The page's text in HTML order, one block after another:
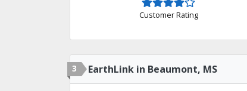
Customer Rating
3 EarthLink in Beaumont, MS